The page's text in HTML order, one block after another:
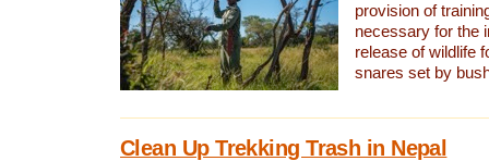
provision of
necessary for the
release of wildlife
snares set by
Clean Up Trekking Trash in Nepal